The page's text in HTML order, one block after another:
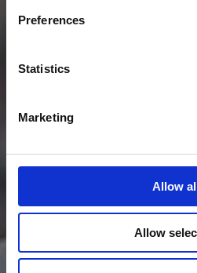
Preferences
Statistics
Marketing
Allow
Allow